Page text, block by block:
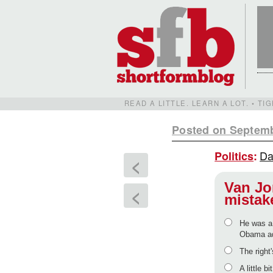
READ A LITTLE. LEARN A LOT. •
Posted on
<
<
Politics:
Van
He was
Obama
The
A little